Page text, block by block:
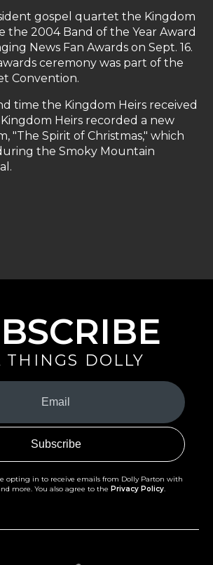
gospel quartet the Kingdom
the 2004 Band of the Year Award
News Fan Awards on Sept. 16.
ceremony was part of the
Convention.
time the Kingdom Heirs received
Heirs recorded a new
"The Spirit of Christmas," which
the Smoky Mountain
THINGS DOLLY
opting in to receive emails from Dolly Parton with
more. You also agree to the Privacy Policy